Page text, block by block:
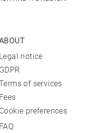
Legal notice
GDPR
of services
Fees
Cookie preferences
FAQ